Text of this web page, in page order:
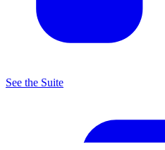
See the Suite